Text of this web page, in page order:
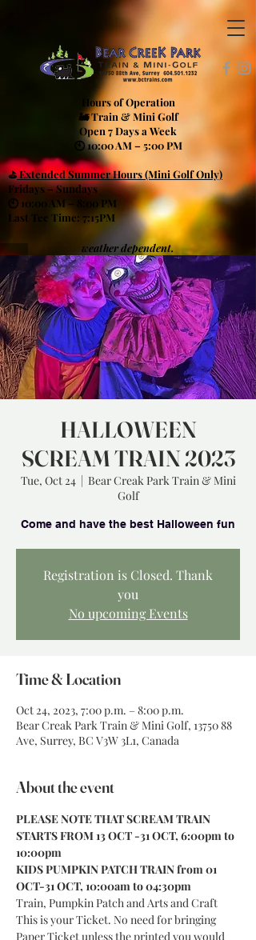
Hours of Operation
🚂 Train & Mini Golf
Open 7 Days a Week
🕙 10:00 AM – 5:00 PM
⛳Extended Summer Hours (Mini Golf Only)
Fridays – Sundays
🕙 10:00 AM – 8:00 PM
Last Tee Time: 7:15PM
weather dependent.
HALLOWEEN
SCREAM TRAIN 2023
Tue, Oct 24
  |
Bear Creak Park Train & Mini
Golf
Registration is Closed. Thank
you
No upcoming Events
Time & Location
Oct 24, 2023, 7:00 p.m. – 8:00 p.m.
Bear Creak Park Train & Mini Golf, 13750 88
Ave, Surrey, BC V3W 3L1, Canada
About the event
PLEASE NOTE THAT SCREAM TRAIN
STARTS FROM 13 OCT -31 OCT, 6:00pm to
10:00pm
KIDS PUMPKIN PATCH TRAIN from 01
OCT-31 OCT, 10:00am to 04:30pm
Train, Pumpkin Patch and Arts and Craft
This is your Ticket. No need for bringing
Paper Ticket unless the printed you would